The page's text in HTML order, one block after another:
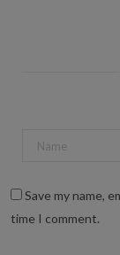
Save my name,
time I comment.